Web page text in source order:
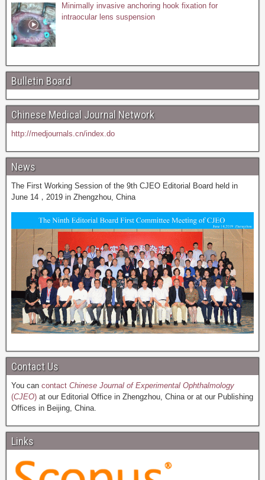
Minimally invasive anchoring hook fixation for
intraocular lens suspension
Bulletin Board
Chinese Medical Journal Network
http://medjournals.cn/index.do
News
The First Working Session of the 9th CJEO Editorial Board held in
June 14，2019 in Zhengzhou, China
Contact Us
You can contact Chinese Journal of Experimental Ophthalmology
(CJEO) at our Editorial Office in Zhengzhou, China or at our Publishing
Offices in Beijing, China.
Links